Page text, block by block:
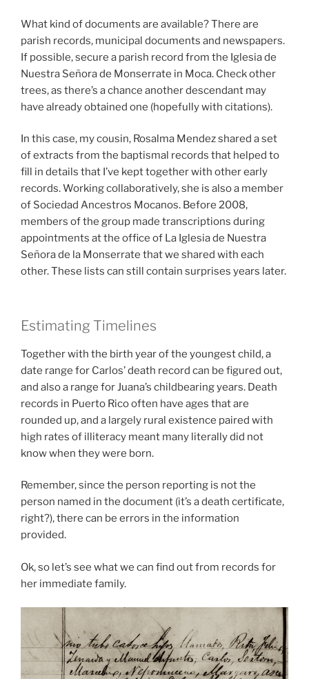
What kind of documents are available? There are
parish records, municipal documents and newspapers.
If possible, secure a parish record from the Iglesia de
Nuestra Señora de Monserrate in Moca. Check other
trees, as there’s a chance another descendant may
have already obtained one (hopefully with citations).
In this case, my cousin, Rosalma Mendez shared a set
of extracts from the baptismal records that helped to
fill in details that I’ve kept together with other early
records. Working collaboratively, she is also a member
of Sociedad Ancestros Mocanos. Before 2008,
members of the group made transcriptions during
appointments at the office of La Iglesia de Nuestra
Señora de la Monserrate that we shared with each
other. These lists can still contain surprises years later.
Estimating Timelines
Together with the birth year of the youngest child, a
date range for Carlos’ death record can be figured out,
and also a range for Juana’s childbearing years. Death
records in Puerto Rico often have ages that are
rounded up, and a largely rural existence paired with
high rates of illiteracy meant many literally did not
know when they were born.
Remember, since the person reporting is not the
person named in the document (it’s a death certificate,
right?), there can be errors in the information
provided.
Ok, so let’s see what we can find out from records for
her immediate family.